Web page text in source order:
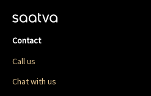
Contact
Call us
Chat with us